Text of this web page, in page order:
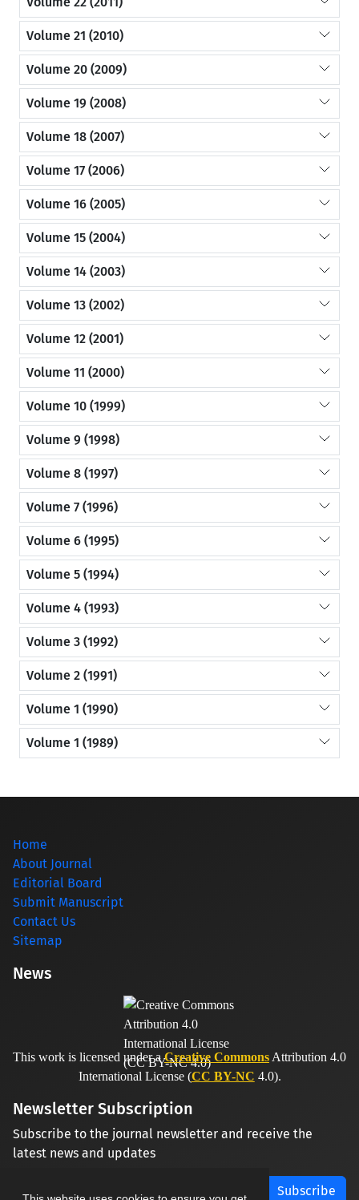
Volume 21 (2010)
Volume 20 (2009)
Volume 19 (2008)
Volume 18 (2007)
Volume 17 (2006)
Volume 16 (2005)
Volume 15 (2004)
Volume 14 (2003)
Volume 13 (2002)
Volume 12 (2001)
Volume 11 (2000)
Volume 10 (1999)
Volume 9 (1998)
Volume 8 (1997)
Volume 7 (1996)
Volume 6 (1995)
Volume 5 (1994)
Volume 4 (1993)
Volume 3 (1992)
Volume 2 (1991)
Volume 1 (1990)
Volume 1 (1989)
Home
About Journal
Editorial Board
Submit Manuscript
Contact Us
Sitemap
News
This work is licensed under aCreative Commons Attribution 4.0
International License (CC BY-NC 4.0).
Newsletter Subscription
Subscribe to the journal newsletter and receive the
latest news and updates
Subscribe